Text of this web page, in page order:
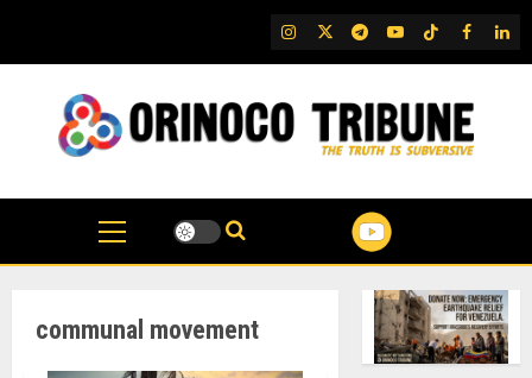
content
IG TwitterTelegram
YouTubeTikTok
FB
communal movement